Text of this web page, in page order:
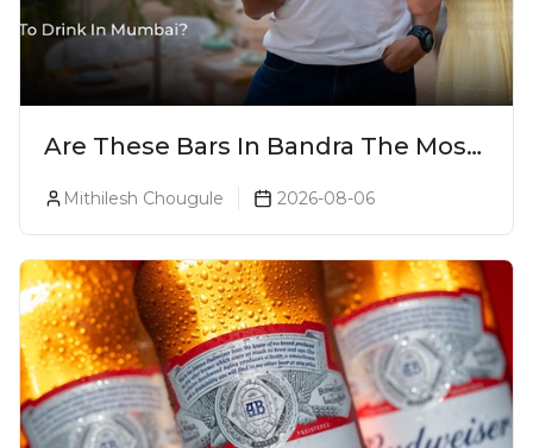
Are These Bars In Bandra The Most
Luxurious Cocktail Bars In Mumbai?
Mithilesh Chougule 2026-08-06